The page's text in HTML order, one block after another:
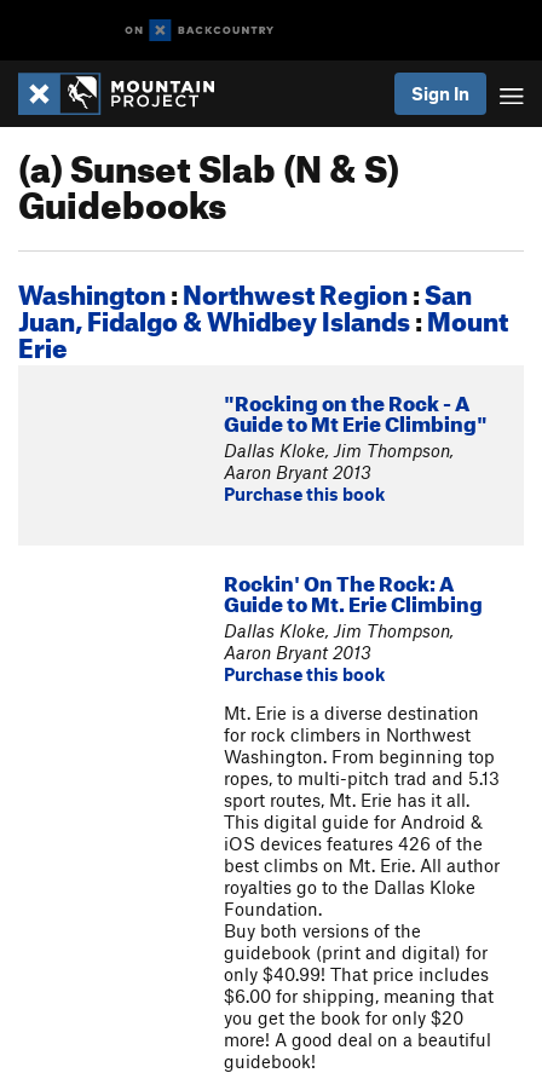
Sign In
(a) Sunset Slab (N & S)
Guidebooks
Washington:Northwest Region:San
Juan, Fidalgo & Whidbey Islands:Mount
Erie
"Rocking on the Rock - A
Guide to Mt Erie Climbing"
Dallas Kloke, Jim Thompson,
Aaron Bryant 2013
Purchase this book
Rockin' On The Rock: A
Guide to Mt. Erie Climbing
Dallas Kloke, Jim Thompson,
Aaron Bryant 2013
Purchase this book
Mt. Erie is a diverse destination
for rock climbers in Northwest
Washington. From beginning top
ropes, to multi-pitch trad and 5.13
sport routes, Mt. Erie has it all.
This digital guide for Android &
iOS devices features 426 of the
best climbs on Mt. Erie. All author
royalties go to the Dallas Kloke
Foundation.
Buy both versions of the
guidebook (print and digital) for
only $40.99! That price includes
$6.00 for shipping, meaning that
you get the book for only $20
more! A good deal on a beautiful
guidebook!